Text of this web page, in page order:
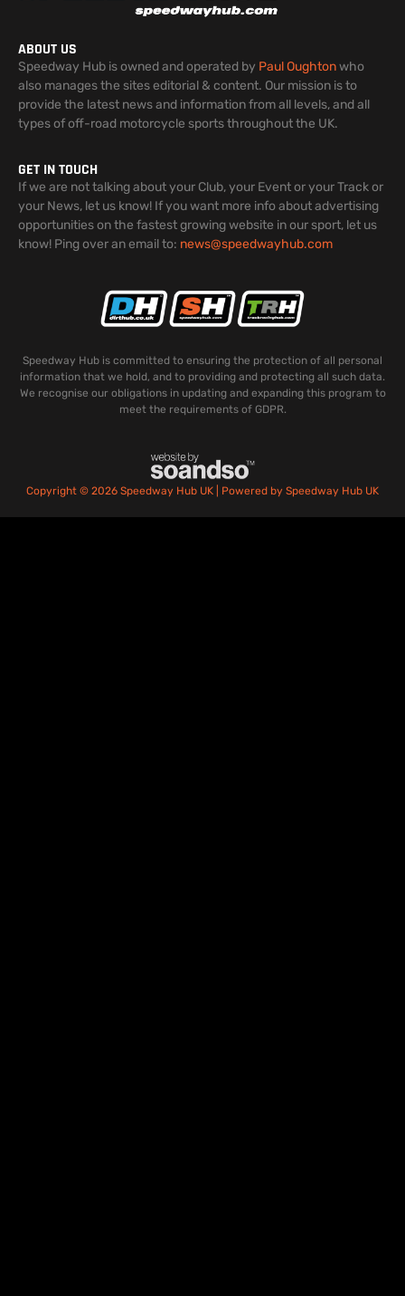
ABOUT US
Speedway Hub is owned and operated by Paul Oughtonwho
also manages the sites editorial & content. Our mission is to
provide the latest news and information from all levels, and all
types of off-road motorcycle sports throughout the UK.
GET IN TOUCH
If we are not talking about your Club, your Event or your Track or
your News, let us know! If you want more info about advertising
opportunities on the fastest growing website in our sport, let us
know! Ping over an email to: news@speedwayhub.com
Speedway Hub is committed to ensuring the protection of all personal
information that we hold, and to providing and protecting all such data.
We recognise our obligations in updating and expanding this program to
meet the requirements of GDPR.
Copyright © 2026 Speedway Hub UK | Powered by Speedway Hub UK